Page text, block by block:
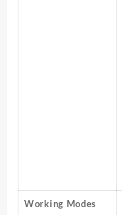
Working Modes